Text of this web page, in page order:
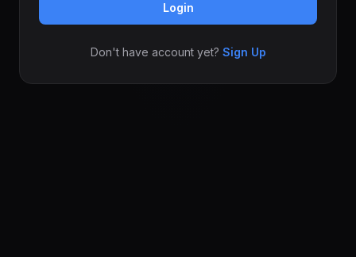
Login
Don't have account yet? Sign Up